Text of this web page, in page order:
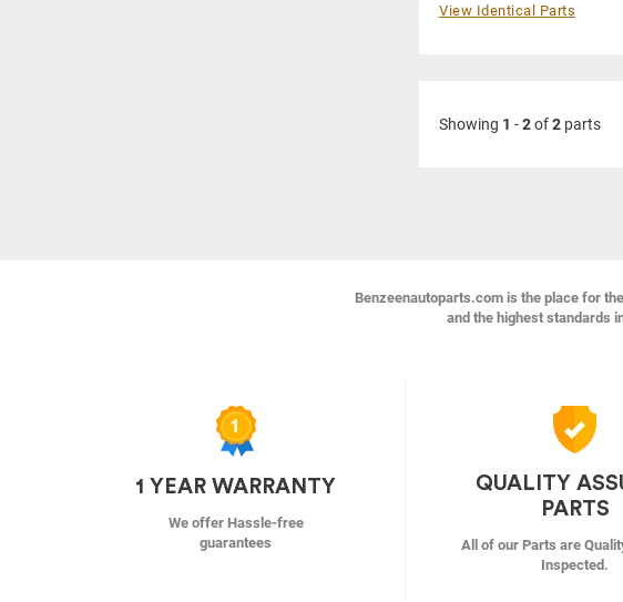
View Identical Parts
Showing 1 -2of2 parts
Benzeenautoparts.com is the place for
and the highest standards
1 YEAR WARRANTY
We offer Hassle-free
guarantees
QUALITY
PARTS
All of our Parts are
Inspected.